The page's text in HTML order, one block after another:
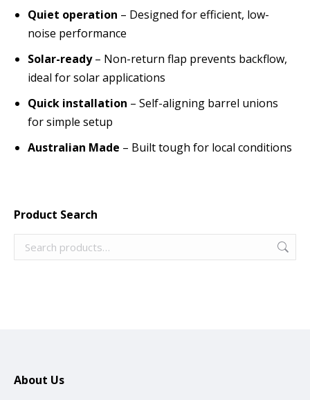
Quiet operation – Designed for efficient, low-
noise performance
Solar-ready– Non-return flap prevents backflow,
ideal for solar applications
Quick installation – Self-aligning barrel unions
for simple setup
Australian Made – Built tough for local conditions
Product Search
About Us